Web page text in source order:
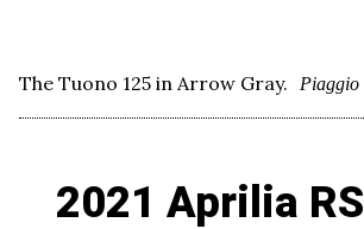
The Tuono 125 in Arrow Gray. Piaggio
2021 Aprilia